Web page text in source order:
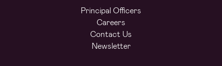
Principal Officers
Careers
Contact Us
Newsletter